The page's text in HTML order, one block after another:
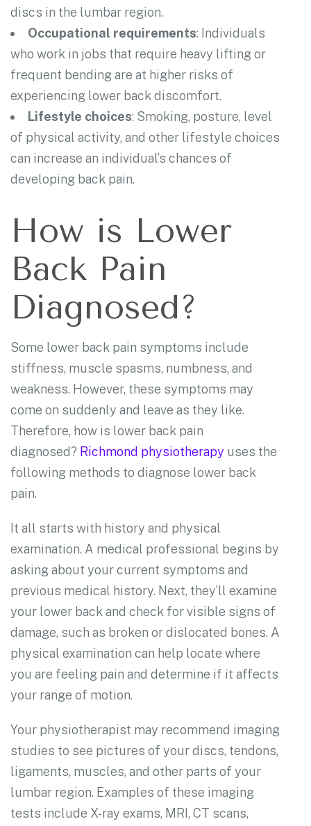
discs in the lumbar region.
Occupational requirements: Individuals
who work in jobs that require heavy lifting or
frequent bending are at higher risks of
experiencing lower back discomfort.
Lifestyle choices: Smoking, posture, level
of physical activity, and other lifestyle choices
can increase an individual’s chances of
developing back pain.
How is Lower
Back Pain
Diagnosed?
Some lower back pain symptoms include
stiffness, muscle spasms, numbness, and
weakness. However, these symptoms may
come on suddenly and leave as they like.
Therefore, how is lower back pain
diagnosed? Richmond physiotherapy uses the
following methods to diagnose lower back
pain.
It all starts with history and physical
examination. A medical professional begins by
asking about your current symptoms and
previous medical history. Next, they’ll examine
your lower back and check for visible signs of
damage, such as broken or dislocated bones. A
physical examination can help locate where
you are feeling pain and determine if it affects
your range of motion.
Your physiotherapist may recommend imaging
studies to see pictures of your discs, tendons,
ligaments, muscles, and other parts of your
lumbar region. Examples of these imaging
tests include X-ray exams, MRI, CT scans,